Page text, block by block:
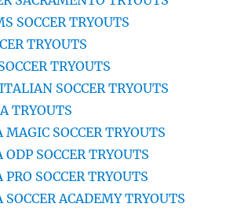
SOCCER TRYOUTS
TRYOUTS
TRYOUTS
SOCCER TRYOUTS
TRYOUTS
SOCCER TRYOUTS
SOCCER TRYOUTS
SOCCER TRYOUTS
ACADEMY TRYOUTS